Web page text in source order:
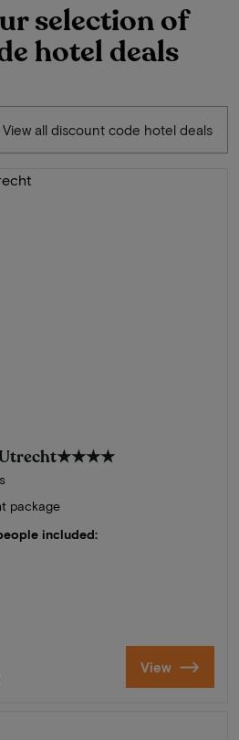
selection of
hotel deals
View all discount code hotel deals
★★★★
package
included:
View